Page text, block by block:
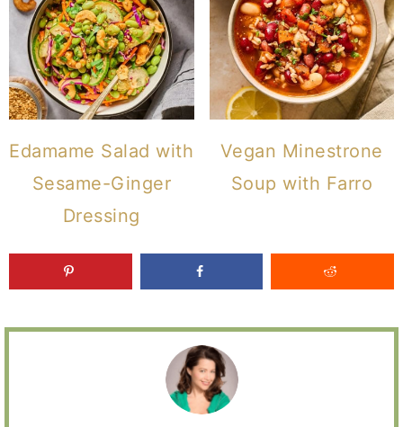
Edamame Salad with
Sesame-Ginger
Dressing
Vegan Minestrone
Soup with Farro